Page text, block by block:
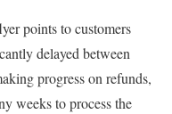
points to customers
delayed between
progress on refunds,
weeks to process the